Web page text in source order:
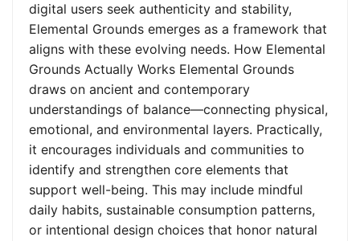
digital users seek authenticity and stability,
Elemental Grounds emerges as a framework that
aligns with these evolving needs. How Elemental
Grounds Actually Works Elemental Grounds
draws on ancient and contemporary
understandings of balance—connecting physical,
emotional, and environmental layers. Practically,
it encourages individuals and communities to
identify and strengthen core elements that
support well-being. This may include mindful
daily habits, sustainable consumption patterns,
or intentional design choices that honor natural